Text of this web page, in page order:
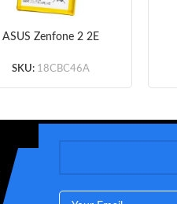
ASUS Zenfone 2 2E
Battery Li-Ion-Polymer
SKU: 18CBC46A